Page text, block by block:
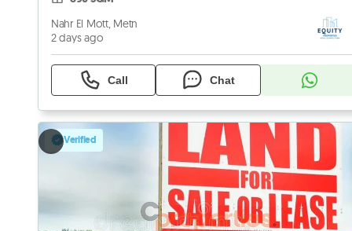
Nahr El Mott, Metn
2 days ago
Call Chat
Verified